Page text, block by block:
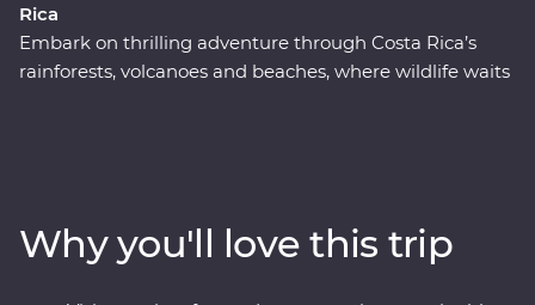
Rica
Embark on thrilling adventure through Costa Rica’s
rainforests, volcanoes and beaches, where wildlife waits
Costa Rica’s lush surface and show you the country at
its very best. Costa Rica’s natural wonders have etched
Why you'll love this trip